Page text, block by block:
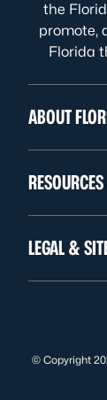
the
promote,
Florida
ABOUT
RESOURCES
LEGAL &
© Copyright